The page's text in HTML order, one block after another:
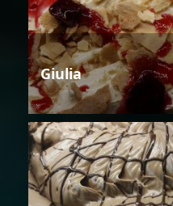
Giulia